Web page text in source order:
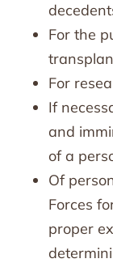
For the
For
If
and
of a
Of
Forces
proper